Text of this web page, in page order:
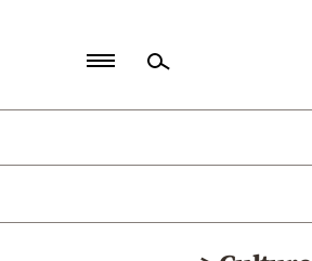
Politics